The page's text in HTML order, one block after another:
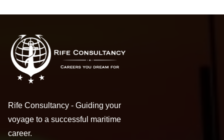
Rife Consultancy - Guiding your
voyage to a successful maritime
career.